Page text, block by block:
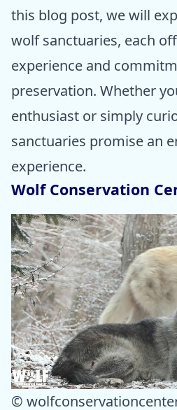
this blog post, we will
wolf sanctuaries, each
experience and
preservation. Whether
enthusiast or simply
sanctuaries promise an
experience.
Wolf Conservation
©